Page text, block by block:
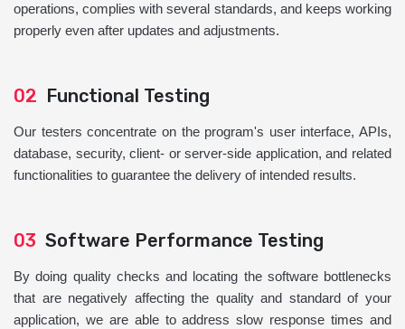
operations, complies with several standards, and keeps working
properly even after updates and adjustments.
02 Functional Testing
Our testers concentrate on the program's user interface, APIs,
database, security, client- or server-side application, and related
functionalities to guarantee the delivery of intended results.
03 Software Performance Testing
By doing quality checks and locating the software bottlenecks
that are negatively affecting the quality and standard of your
application, we are able to address slow response times and